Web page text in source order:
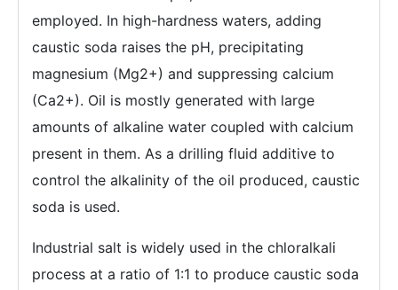
employed. In high-hardness waters, adding
caustic soda raises the pH, precipitating
magnesium (Mg2+) and suppressing calcium
(Ca2+). Oil is mostly generated with large
amounts of alkaline water coupled with calcium
present in them. As a drilling fluid additive to
control the alkalinity of the oil produced, caustic
soda is used.
Industrial salt is widely used in the chloralkali
process at a ratio of 1:1 to produce caustic soda